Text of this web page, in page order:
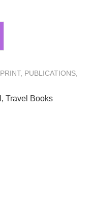
PRINT, PUBLICATIONS,
, Travel Books